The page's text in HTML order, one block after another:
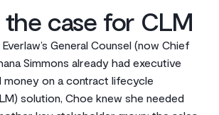
the case for CLM
General Counsel (now Chief
Simmons already had executive
on a contract lifecycle
solution, Choe knew she needed